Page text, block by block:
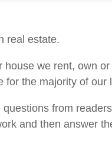
real estate.
house we rent, own
for the majority of our
questions from
and then answer